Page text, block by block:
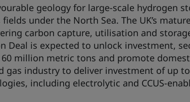
geology for large-scale hydrogen
under the North Sea. The UK’s
carbon capture, utilisation and
Deal is expected to unlock investment,
million metric tons and promote
gas industry to deliver investment of up
including electrolytic and CCUS-